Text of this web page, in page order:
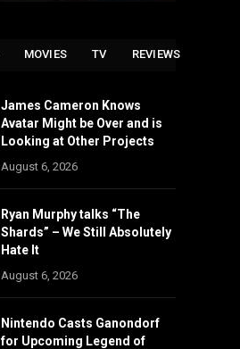
MOVIES TV REVIEWS
James Cameron Knows
Avatar Might be Over and is
Looking at Other Projects
August 6, 2026
Ryan Murphy talks “The
Shards” – We Still Absolutely
Hate It
August 6, 2026
Nintendo Casts Ganondorf
for Upcoming Legend of